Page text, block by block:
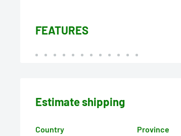
FEATURES
Estimate shipping
Country Province